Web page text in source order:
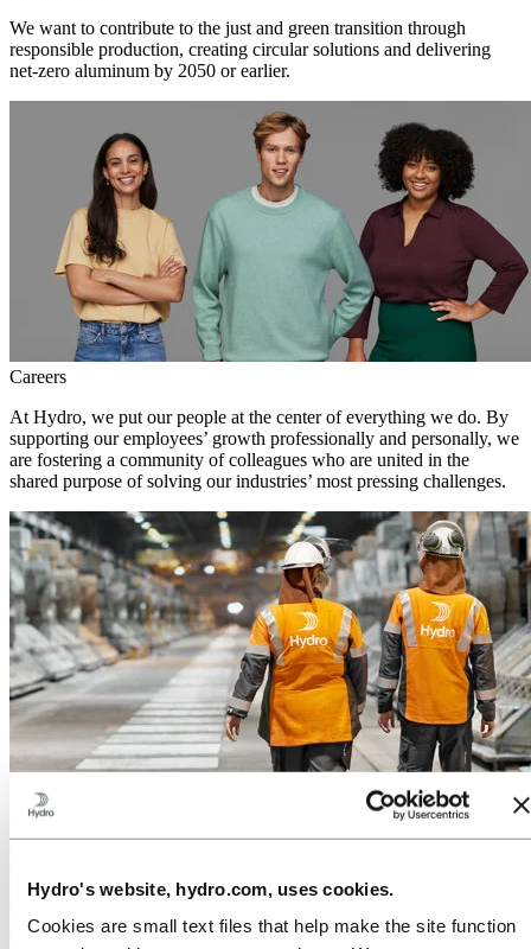
Hydro's website, hydro.com, uses cookies.
Cookies are small text files that help make the site function
We want to contribute to the just and green transition through
responsible production, creating circular solutions and delivering
net-zero aluminum by 2050 or earlier.
Careers
At Hydro, we put our people at the center of everything we do. By
supporting our employees’ growth professionally and personally, we
are fostering a community of colleagues who are united in the
shared purpose of solving our industries’ most pressing challenges.
We are a leading aluminum and renewable energy company that has
needs and demands. We supply low-carbon aluminum to customers
want to power manufacturing in a greener way.